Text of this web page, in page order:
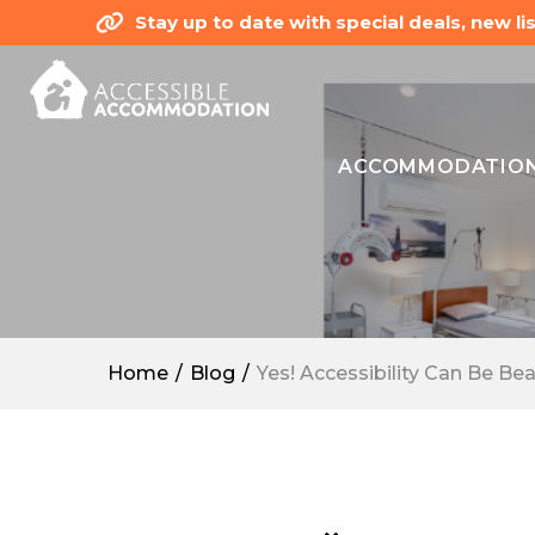
Stay up to date with special deals, new
Home Blog Yes! Accessibility Can Be